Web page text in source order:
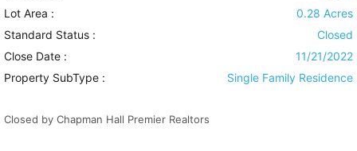
Lot Area :
0.28 Acres
Standard Status :
Closed
Close Date :
11/21/2022
Property SubType :
Single Family Residence
Closed by Chapman Hall Premier Realtors